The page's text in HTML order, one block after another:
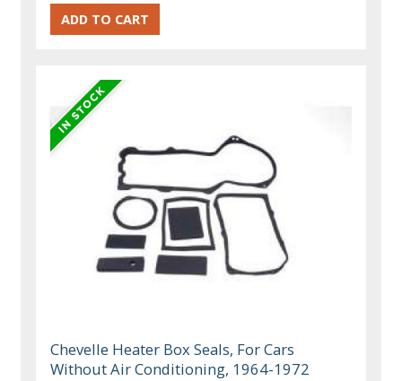
Chevelle Heater Box Seals, For Cars
Without Air Conditioning, 1964-1972